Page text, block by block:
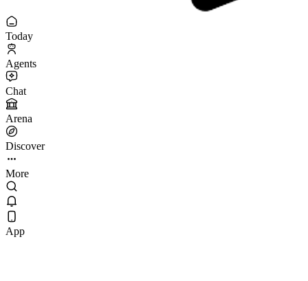
Today
Agents
Chat
Arena
Discover
More
App